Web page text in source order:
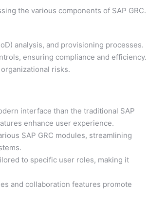
the various components of SAP GRC.
analysis, and provisioning processes.
ensuring compliance and efficiency.
risks.
interface than the traditional SAP
enhance user experience.
SAP GRC modules, streamlining
to specific user roles, making it
and collaboration features promote